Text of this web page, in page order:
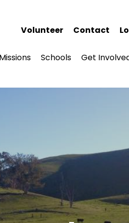
Volunteer Contact
Missions Schools Get